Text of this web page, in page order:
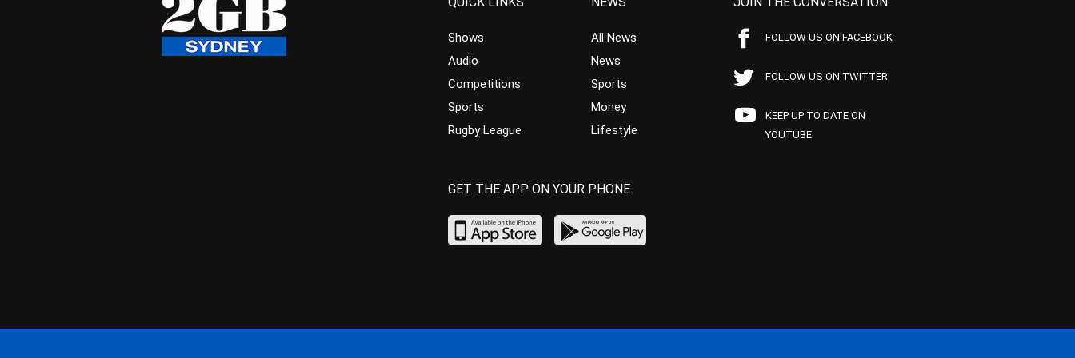
Shows
Audio
Competitions
Sports
Rugby League
All News
News
Sports
Money
Lifestyle
FOLLOW US ON FACEBOOK
FOLLOW US ON TWITTER
KEEP UP TO DATE ON
YOUTUBE
GET THE APP ON YOUR PHONE